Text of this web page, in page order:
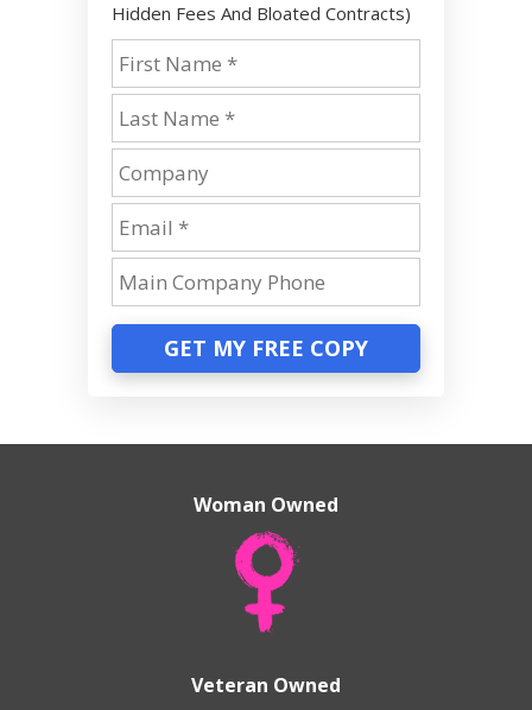
Hidden Fees And Bloated Contracts)
GET MY FREE COPY
Woman Owned
Veteran Owned